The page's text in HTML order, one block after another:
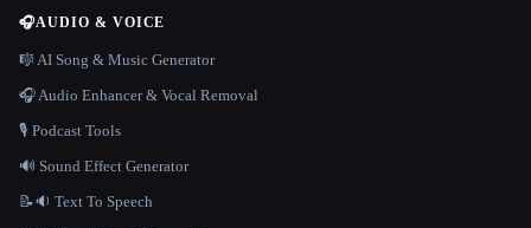
🎧AUDIO & VOICE
🎼 AI Song & Music Generator
🎧 Audio Enhancer & Vocal Removal
🎙️ Podcast Tools
🔊 Sound Effect Generator
📝🔉 Text To Speech